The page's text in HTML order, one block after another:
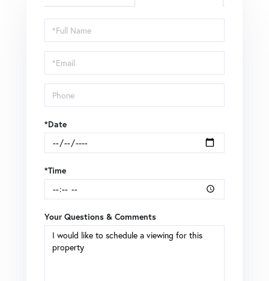
Schedule
a
Visit
*Date
*Time
Your Questions & Comments